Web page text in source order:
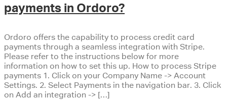
payments in Ordoro?
Ordoro offers the capability to process credit card
payments through a seamless integration with Stripe.
Please refer to the instructions below for more
information on how to set this up. How to process Stripe
payments 1. Click on your Company Name -> Account
Settings. 2. Select Payments in the navigation bar. 3. Click
on Add an integration -> […]